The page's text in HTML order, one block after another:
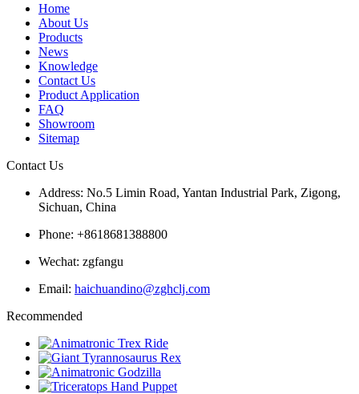
Home
About Us
Products
News
Knowledge
Contact Us
Product Application
FAQ
Showroom
Sitemap
Contact Us
Address: No.5 Limin Road, Yantan Industrial Park, Zigong,
Sichuan, China
Phone: +8618681388800
Wechat: zgfangu
Email: haichuandino@zghclj.com
Recommended